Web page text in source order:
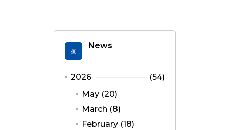
News
2026
(54)
May (20)
March (8)
February (18)